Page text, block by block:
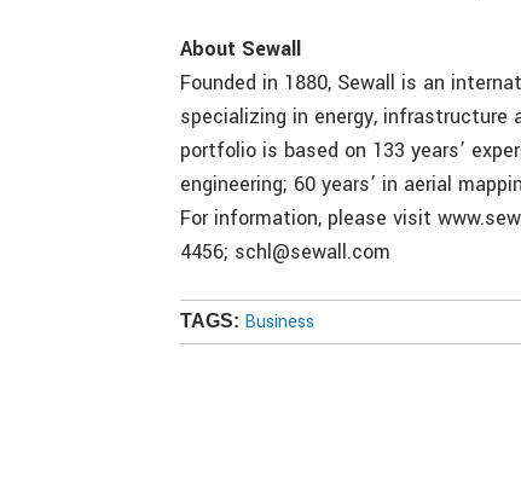
About Sewall
Founded in 1880, Sewall is an
specializing in energy, infrastructure
portfolio is based on 133 years’
engineering; 60 years’ in aerial
For information, please visit
4456; schl@sewall.com
TAGS: Business